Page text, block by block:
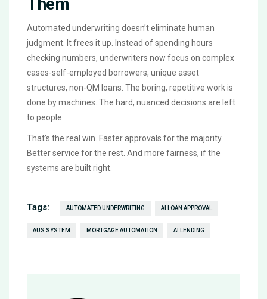
Automated underwriting doesn’t eliminate human
judgment. It frees it up. Instead of spending hours
checking numbers, underwriters now focus on complex
cases-self-employed borrowers, unique asset
structures, non-QM loans. The boring, repetitive work is
done by machines. The hard, nuanced decisions are left
to people.
That’s the real win. Faster approvals for the majority.
Better service for the rest. And more fairness, if the
systems are built right.
Tags: AUTOMATED UNDERWRITING AI LOAN APPROVAL
AUS SYSTEM MORTGAGE AUTOMATION AI LENDING